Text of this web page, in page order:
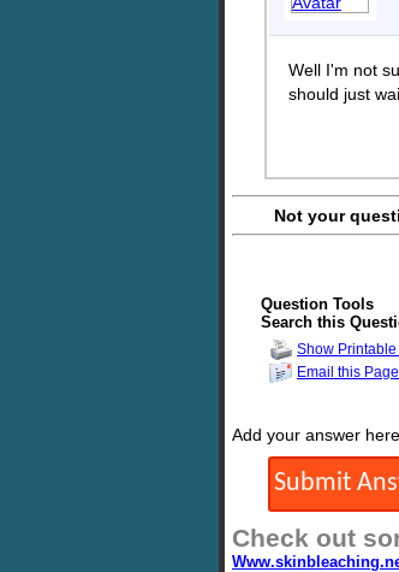
Well I'm not
should just
Not your
Question Tools
Search this
Show Printable
Email this Page
Add your answer here.
Check out